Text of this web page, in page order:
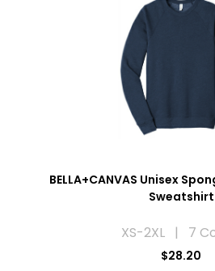
BELLA+CANVAS Unisex
Sweatshirt
XS-2XL | 7
$28.20